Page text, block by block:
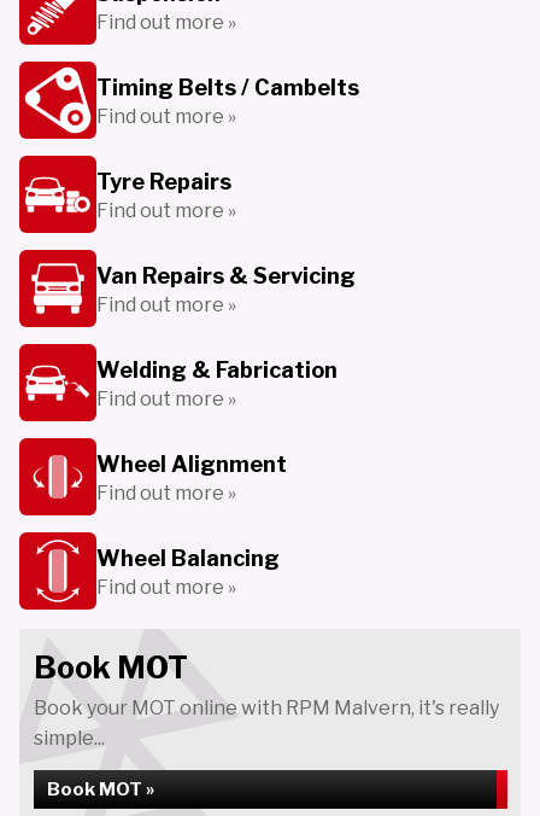
Find out more »
Timing Belts / Cambelts
Find out more »
Tyre Repairs
Find out more »
Van Repairs & Servicing
Find out more »
Welding & Fabrication
Find out more »
Wheel Alignment
Find out more »
Wheel Balancing
Find out more »
Book MOT
Book your MOT online with RPM Malvern, it's really
simple...
Book MOT »